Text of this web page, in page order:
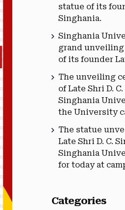
statue of its
Singhania.
Singhania
grand unveiling
of its founder
The unveiling
of Late Shri D.
Singhania
the University
The statue
Late Shri D. C.
Singhania
for today at
Categories